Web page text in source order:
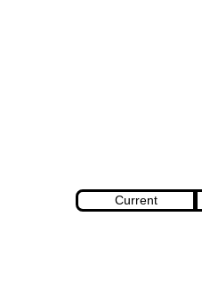
Current